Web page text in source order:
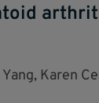
Karen